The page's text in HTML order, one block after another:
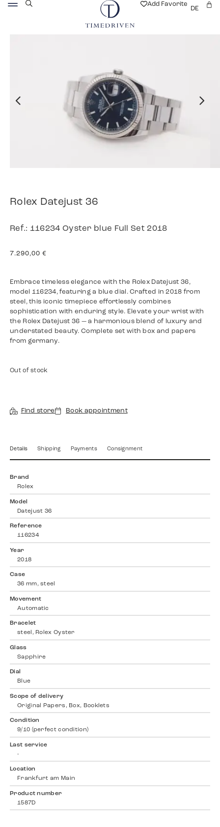
Add Favorite
DE
Rolex Datejust 36
Ref.: 116234 Oyster blue Full Set 2018
7.290,00 €
Embrace timeless elegance with the Rolex Datejust 36,
model 116234, featuring a blue dial. Crafted in 2018 from
steel, this iconic timepiece effortlessly combines
sophistication with enduring style. Elevate your wrist with
the Rolex Datejust 36 — a harmonious blend of luxury and
understated beauty. Complete set with box and papers
from germany.
Out of stock
Find store Book appointment
Details Shipping Payments Consignment
Brand
Rolex
Model
Datejust 36
Reference
116234
Year
2018
Case
36 mm, steel
Movement
Automatic
Bracelet
steel, Rolex Oyster
Glass
Sapphire
Dial
Blue
Scope of delivery
Original Papers, Box, Booklets
Condition
9/10 (perfect condition)
Last service
-
Location
Frankfurt am Main
Product number
1587D